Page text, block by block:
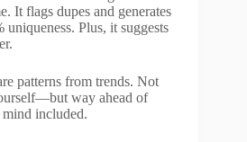
It flags dupes and generates
Plus, it suggests
patterns from trends. Not
way ahead of
mind included.